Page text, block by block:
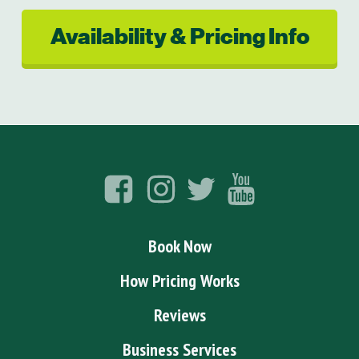
Availability & Pricing Info
Book Now
How Pricing Works
Reviews
Business Services